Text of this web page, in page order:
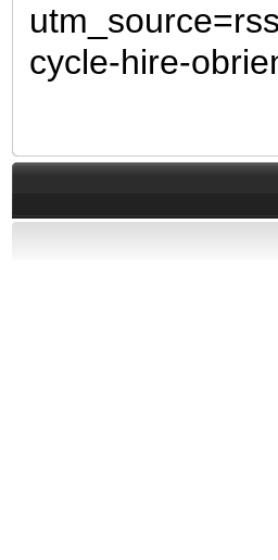
cycle-hire-